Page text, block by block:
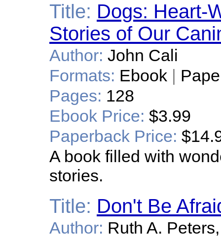
Title: Dogs: Heart-
Stories of Our
Author: John Cali
Formats: Ebook |
Pages: 128
Ebook Price: $3.99
Paperback Price:
A book filled with
stories.
Title: Don't Be
Author: Ruth A.